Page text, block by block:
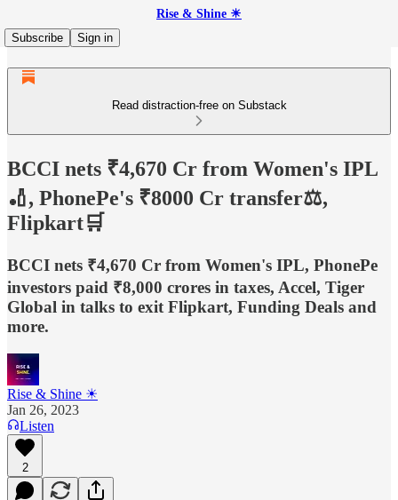
Rise & Shine ☀
Subscribe
Sign in
Read distraction-free on Substack
BCCI nets ₹4,670 Cr from Women's IPL
🏏, PhonePe's ₹8000 Cr transfer⚖️,
Flipkart🛒
BCCI nets ₹4,670 Cr from Women's IPL, PhonePe
investors paid ₹8,000 crores in taxes, Accel, Tiger
Global in talks to exit Flipkart, Funding Deals and
more.
Rise & Shine ☀
Jan 26, 2023
Listen
2